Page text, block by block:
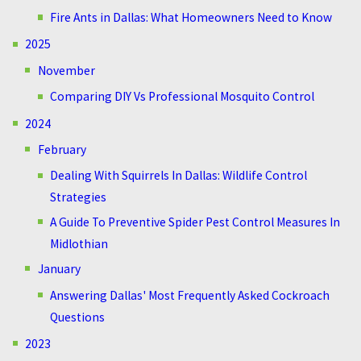
Fire Ants in Dallas: What Homeowners Need to Know
2025
November
Comparing DIY Vs Professional Mosquito Control
2024
February
Dealing With Squirrels In Dallas: Wildlife Control
Strategies
A Guide To Preventive Spider Pest Control Measures In
Midlothian
January
Answering Dallas' Most Frequently Asked Cockroach
Questions
2023